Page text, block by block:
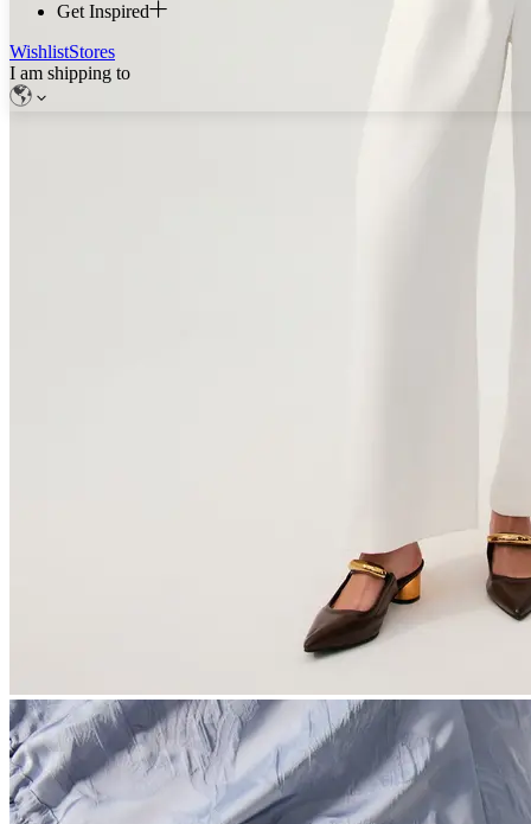
Get Inspired
WishlistStores
I am shipping to